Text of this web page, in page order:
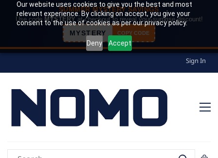
Our website uses cookies to give you the best and most
relevant experience. By clicking on accept, you give your
consent to the use of cookies as per our privacy policy.
Deny Accept
SUMMER MYSTERY SAVINGS
Use code MYSTERY at checkout to reveal your surprise discount!
MYSTERY COPY CODE
Sign In